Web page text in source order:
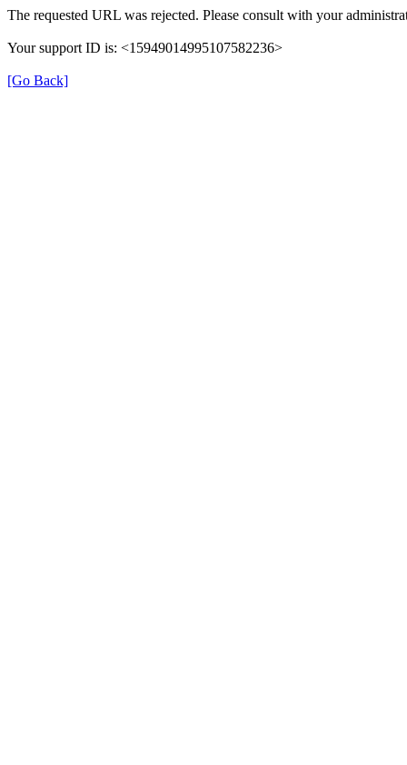
The requested URL was rejected. Please consult with your
Your support ID is: <15949014995107582236>
[Go Back]